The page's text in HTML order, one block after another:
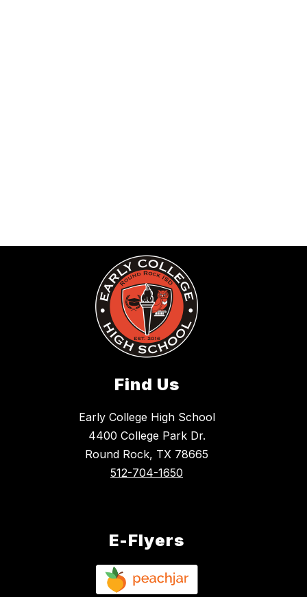
Find Us
Early College High School
4400 College Park Dr.
Round Rock, TX 78665
512-704-1650
E-Flyers